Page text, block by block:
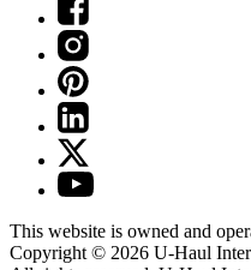
This website is owned and
Copyright © 2026 U-Haul